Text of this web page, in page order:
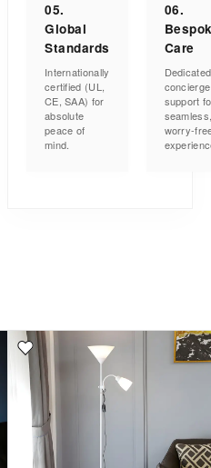
05.
Global
Standards
Internationally
certified (UL,
CE, SAA) for
absolute
peace of
mind.
06.
Care
Dedicated
concierge
support
worry-